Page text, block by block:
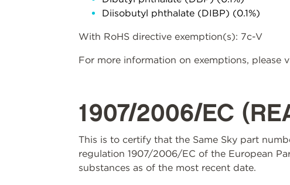
Diisobutyl phthalate (DIBP) (0.1%)
With RoHS directive exemption(s): 7c-V
For more information on exemptions, please
1907/2006/EC
This is to certify that the Same Sky part
regulation 1907/2006/EC of the European
substances as of the most recent date.